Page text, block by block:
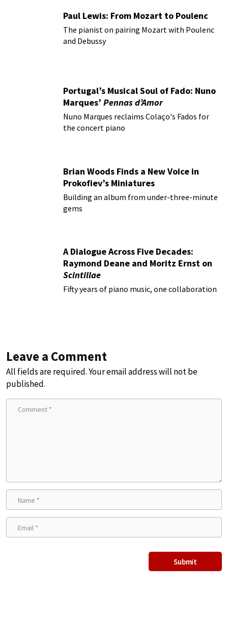
Paul Lewis: From Mozart to Poulenc
The pianist on pairing Mozart with Poulenc
and Debussy
Portugal’s Musical Soul of Fado: Nuno
Marques’ Pennas d’Amor
Nuno Marques reclaims Colaço's Fados for
the concert piano
Brian Woods Finds a New Voice in
Prokofiev’s Miniatures
Building an album from under-three-minute
gems
A Dialogue Across Five Decades:
Raymond Deane and Moritz Ernst on
Scintillae
Fifty years of piano music, one collaboration
Leave a Comment
All fields are required. Your email address will not be
published.